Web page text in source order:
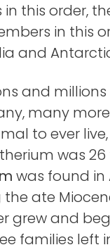
in this order,
in this
and
and
many
to ever
was
was found in
ate
grew and
families left